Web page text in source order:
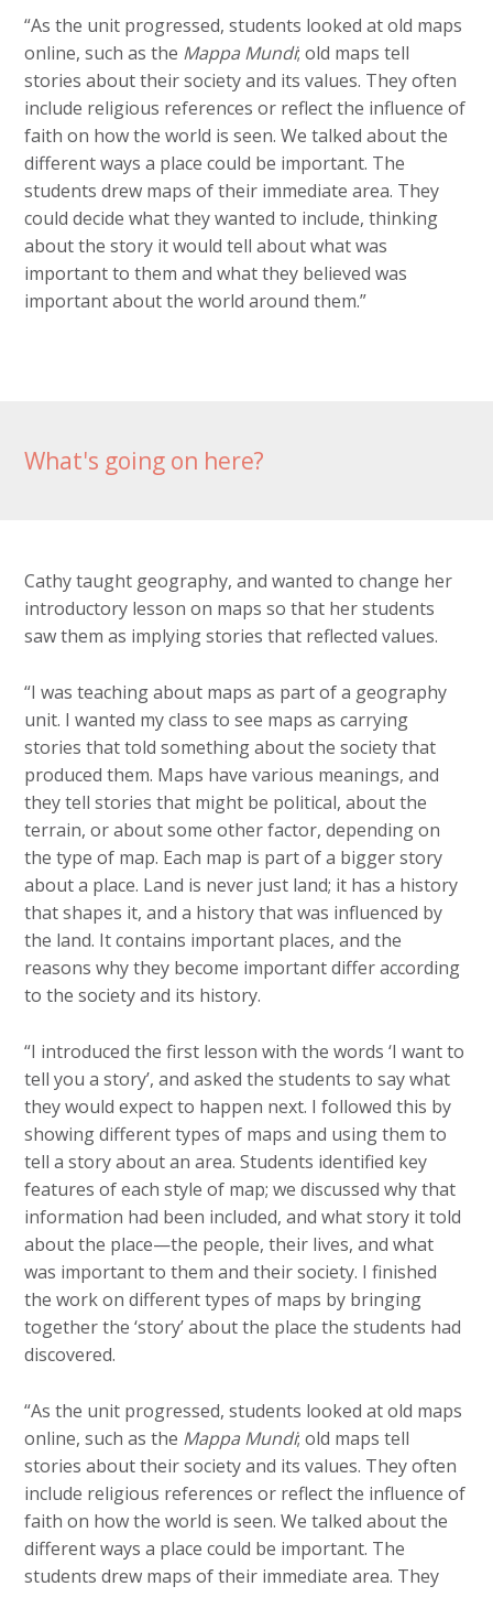
“As the unit progressed, students looked at old maps
online, such as the Mappa Mundi; old maps tell
stories about their society and its values. They often
include religious references or reflect the influence of
faith on how the world is seen. We talked about the
different ways a place could be important. The
students drew maps of their immediate area. They
could decide what they wanted to include, thinking
about the story it would tell about what was
important to them and what they believed was
important about the world around them.”
What's going on here?
Cathy taught geography, and wanted to change her
introductory lesson on maps so that her students
saw them as implying stories that reflected values.
“I was teaching about maps as part of a geography
unit. I wanted my class to see maps as carrying
stories that told something about the society that
produced them. Maps have various meanings, and
they tell stories that might be political, about the
terrain, or about some other factor, depending on
the type of map. Each map is part of a bigger story
about a place. Land is never just land; it has a history
that shapes it, and a history that was influenced by
the land. It contains important places, and the
reasons why they become important differ according
to the society and its history.
“I introduced the first lesson with the words ‘I want to
tell you a story’, and asked the students to say what
they would expect to happen next. I followed this by
showing different types of maps and using them to
tell a story about an area. Students identified key
features of each style of map; we discussed why that
information had been included, and what story it told
about the place—the people, their lives, and what
was important to them and their society. I finished
the work on different types of maps by bringing
together the ‘story’ about the place the students had
discovered.
“As the unit progressed, students looked at old maps
online, such as the Mappa Mundi; old maps tell
stories about their society and its values. They often
include religious references or reflect the influence of
faith on how the world is seen. We talked about the
different ways a place could be important. The
students drew maps of their immediate area. They